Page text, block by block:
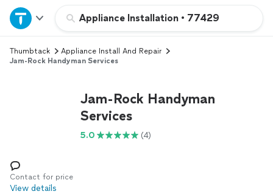
Appliance Installation • 77429
Home
Explore Services
Log in
Thumbtack
Appliance Install And Repair
Jam-Rock Handyman Services
Jam-Rock Handyman
Services
5.0 (4)
Contact for price
View details